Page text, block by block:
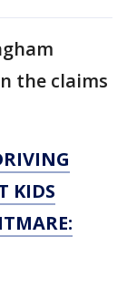
the claims
KIDS